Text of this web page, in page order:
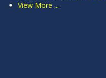
View More ...